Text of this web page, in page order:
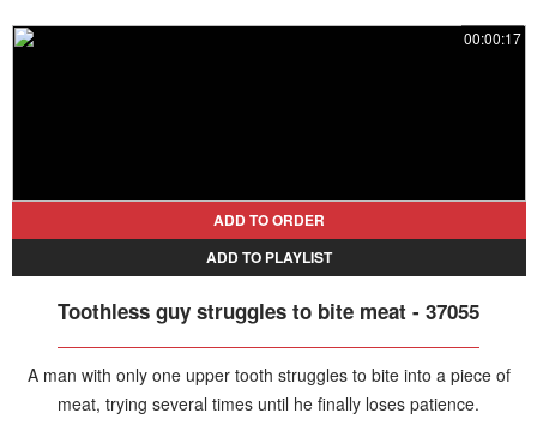
laughing, until another woman helps him and translates for the old
00:00:17
ADD TO ORDER
ADD TO PLAYLIST
Toothless guy struggles to bite meat - 37055
A man with only one upper tooth struggles to bite into a piece of
meat, trying several times until he finally loses patience.